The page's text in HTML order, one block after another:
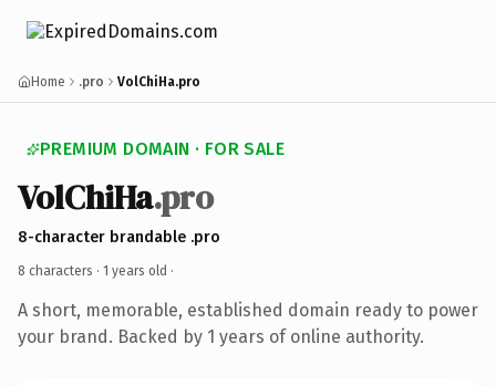
Home .pro VolChiHa.pro
PREMIUM DOMAIN · FOR SALE
VolChiHa.pro
8-character brandable .pro
8 characters · 1 years old ·
A short, memorable, established domain ready to power
your brand. Backed by 1 years of online authority.